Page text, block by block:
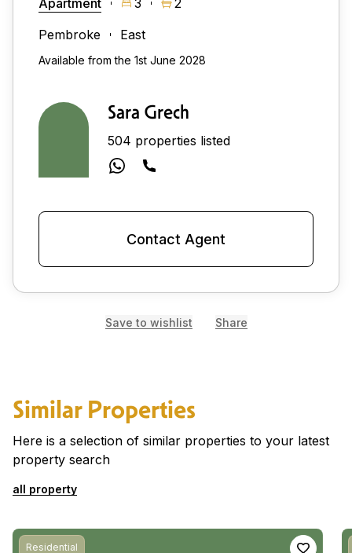
Pembroke
East
Available from the 1st June 2028
Sara Grech
504 properties listed
Contact Agent
Save to wishlist Share
Similar Properties
Here is a selection of similar properties to your latest
property search
all property
Residential